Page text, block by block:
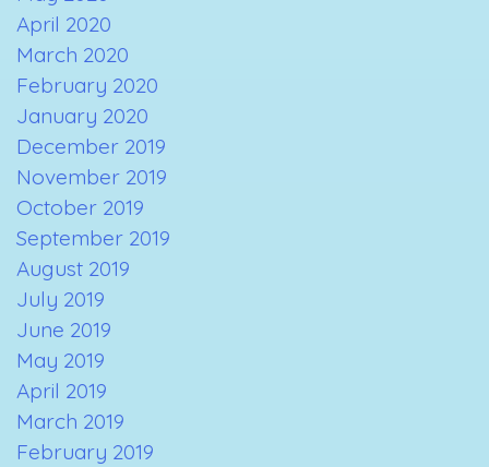
April 2020
March 2020
February 2020
January 2020
December 2019
November 2019
October 2019
September 2019
August 2019
July 2019
June 2019
May 2019
April 2019
March 2019
February 2019